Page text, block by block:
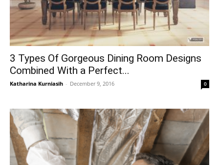
3 Types Of Gorgeous Dining Room Designs
Combined With a Perfect...
Katharina Kurniasih - December 9, 2016 0